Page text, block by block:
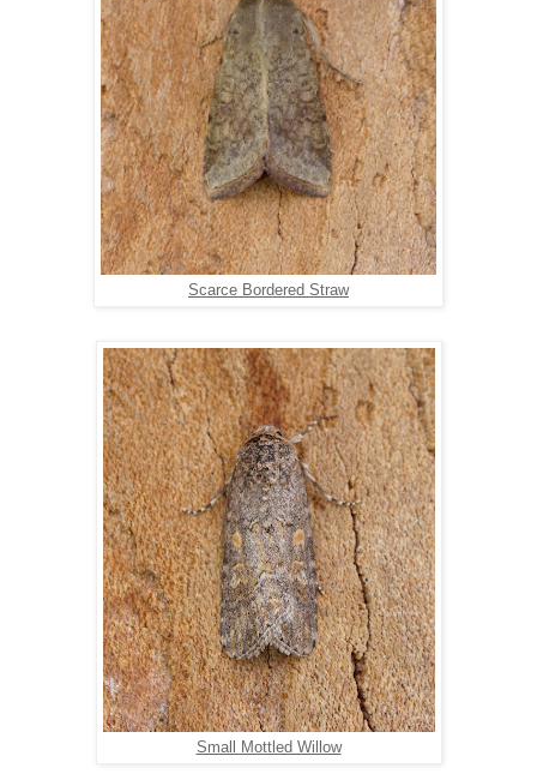
Scarce Bordered Straw
Small Mottled Willow